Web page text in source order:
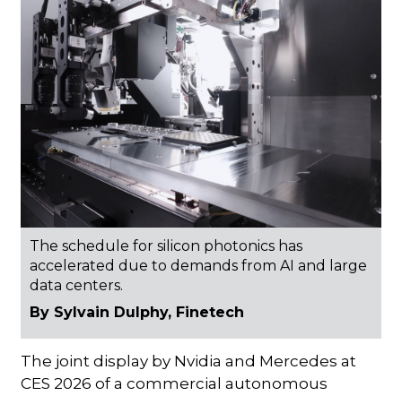
The schedule for silicon photonics has
accelerated due to demands from AI and large
data centers.
By Sylvain Dulphy, Finetech
The joint display by Nvidia and Mercedes at
CES 2026 of a commercial autonomous